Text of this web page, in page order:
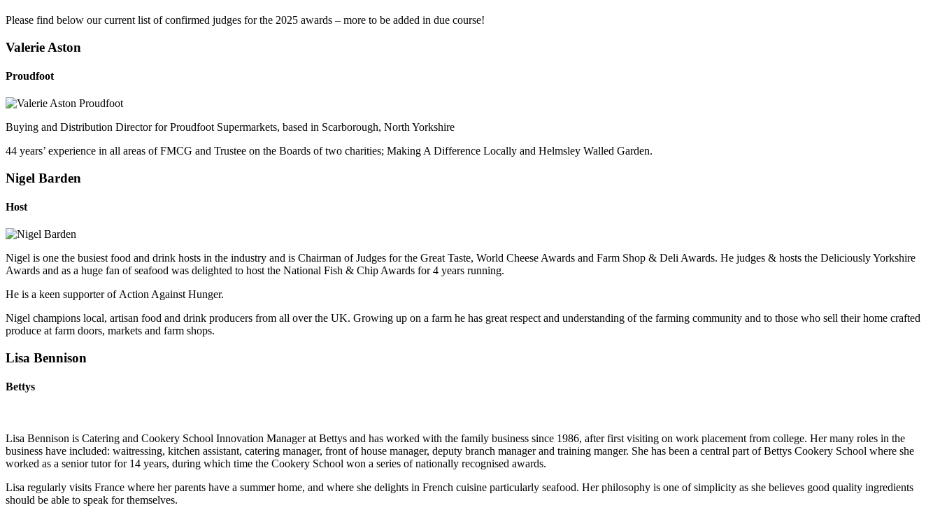
Please find below our current list of confirmed judges for the 2025 awards – more to be added in due course!
Valerie Aston
Proudfoot
Buying and Distribution Director for Proudfoot Supermarkets, based in Scarborough, North Yorkshire
44 years’ experience in all areas of FMCG and Trustee on the Boards of two charities; Making A Difference Locally and Helmsley Walled Garden.
Nigel Barden
Host
Nigel is one the busiest food and drink hosts in the industry and is Chairman of Judges for the Great Taste, World Cheese Awards and Farm Shop & Deli Awards. He judges & hosts the Deliciously Yorkshire
Awards and as a huge fan of seafood was delighted to host the National Fish & Chip Awards for 4 years running.
He is a keen supporter of Action Against Hunger.
Nigel champions local, artisan food and drink producers from all over the UK. Growing up on a farm he has great respect and understanding of the farming community and to those who sell their home crafted
produce at farm doors, markets and farm shops.​
Lisa Bennison
Bettys
Lisa Bennison is Catering and Cookery School Innovation Manager at Bettys and has worked with the family business since 1986, after first visiting on work placement from college. Her many roles in the
business have included: waitressing, kitchen assistant, catering manager, front of house manager, deputy branch manager and training manger. She has been a central part of Bettys Cookery School where she
worked as a senior tutor for 14 years, during which time the Cookery School won a series of nationally recognised awards.
Lisa regularly visits France where her parents have a summer home, and where she delights in French cuisine particularly seafood. Her philosophy is one of simplicity as she believes good quality ingredients
should be able to speak for themselves.